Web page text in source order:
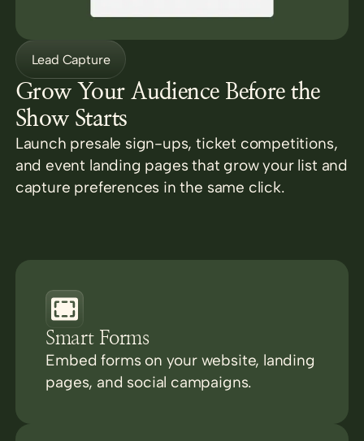
Lead Capture
Grow Your Audience Before the
Show Starts
Launch presale sign-ups, ticket competitions,
and event landing pages that grow your list and
capture preferences in the same click.
Smart Forms
Embed forms on your website, landing
pages, and social campaigns.